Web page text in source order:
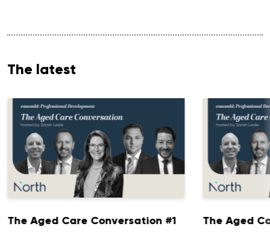
The latest
The Aged Care Conversation #1 The Aged